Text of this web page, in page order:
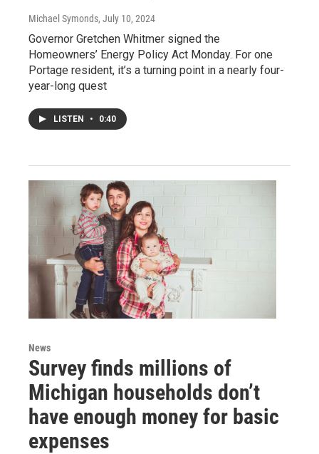
Michael Symonds, July 10, 2024
Governor Gretchen Whitmer signed the
Homeowners’ Energy Policy Act Monday. For one
Portage resident, it’s a turning point in a nearly four-
year-long quest
LISTEN • 0:40
News
Survey finds millions of
Michigan households don’t
have enough money for basic
expenses